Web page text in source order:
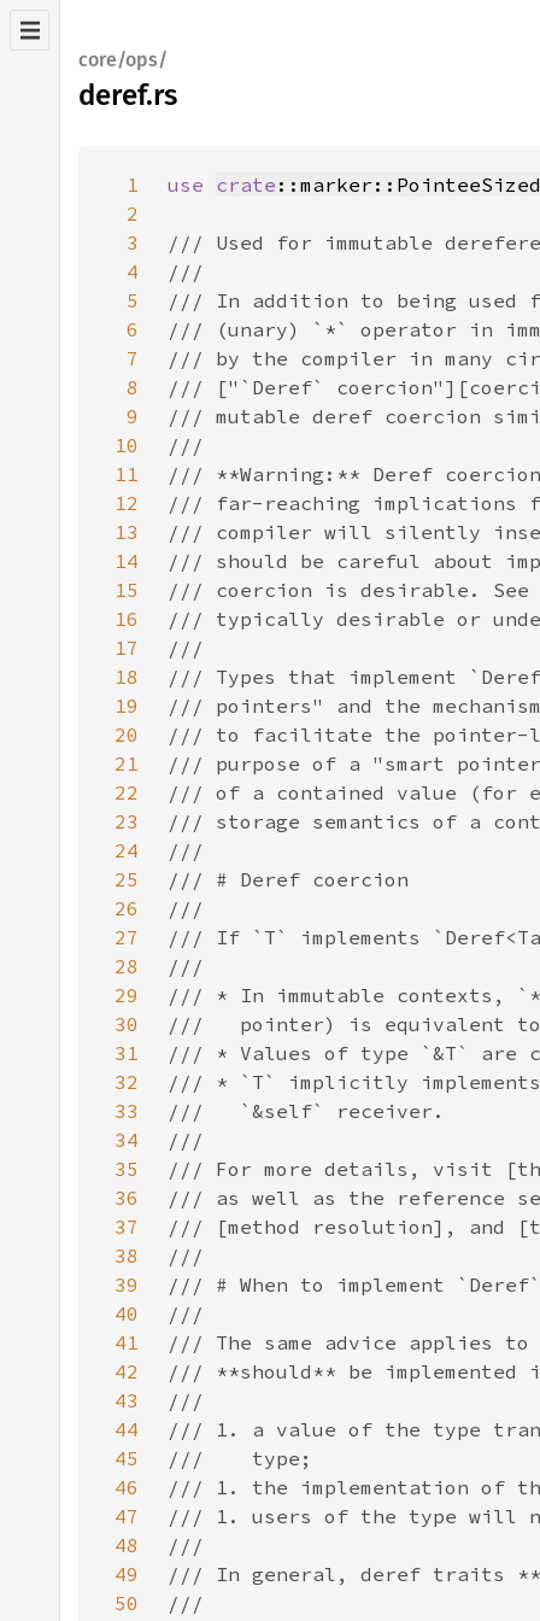
core/ops/
deref.rs
1 use crate ::marker::PointeeSized
2
3
4
5
6
7
8
9
10
11
12
13
14
15
16
17
18
19
20
21
22
23
24
25
26
27
28
29
30
31
32
33
34
35
36
37
38
39
40
41
42
43
44
45
46
47
48
49
50